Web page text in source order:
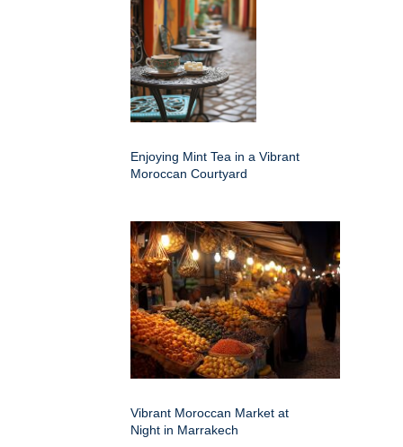
Enjoying Mint Tea in a Vibrant
Moroccan Courtyard
Vibrant Moroccan Market at
Night in Marrakech